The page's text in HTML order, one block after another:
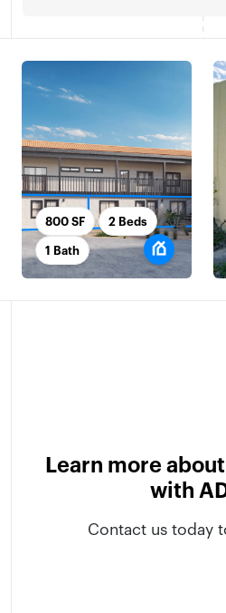
800 SF 2 Beds
1 Bath
Learn more about
with
Contact us today